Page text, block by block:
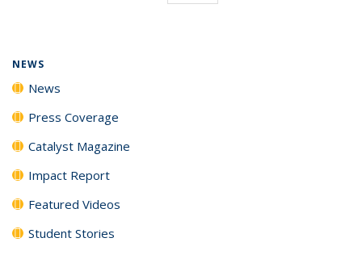
NEWS
News
Press Coverage
Catalyst Magazine
Impact Report
Featured Videos
Student Stories